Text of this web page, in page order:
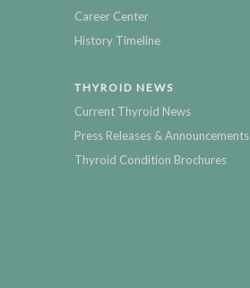
Career Center
History Timeline
THYROID NEWS
Current Thyroid News
Press Releases & Announcements
Thyroid Condition Brochures